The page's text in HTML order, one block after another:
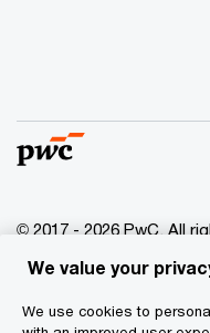
© 2017 - 2026 PwC. All
more member
entities. More
www.pwc.com/structure.
We value your
We use cookies to